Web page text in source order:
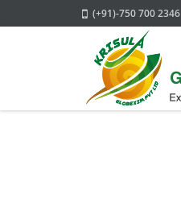
(+91)-750 700 2346